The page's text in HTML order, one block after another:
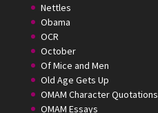
Nettles
Obama
OCR
October
Of Mice and Men
Old Age Gets Up
OMAM Character Quotations
OMAM Essays